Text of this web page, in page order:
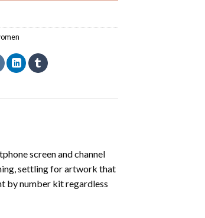
screen and channel
settling for artwork that
by number kitregardless